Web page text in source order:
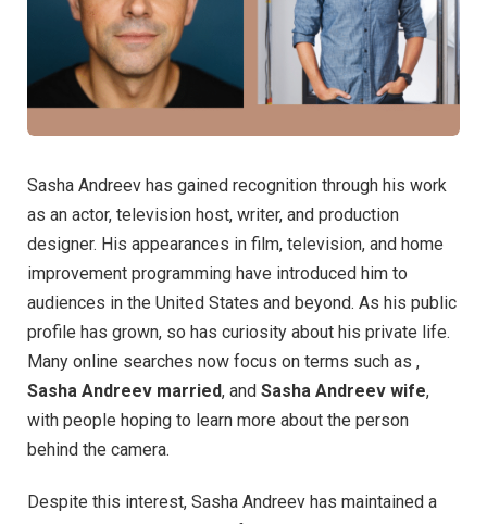
Sasha Andreev has gained recognition through his work
as an actor, television host, writer, and production
designer. His appearances in film, television, and home
improvement programming have introduced him to
audiences in the United States and beyond. As his public
profile has grown, so has curiosity about his private life.
Many online searches now focus on terms such as ,
Sasha Andreev married, and Sasha Andreev wife,
with people hoping to learn more about the person
behind the camera.
Despite this interest, Sasha Andreev has maintained a